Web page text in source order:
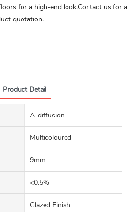
for a high-end look.Contact us for a
quotation.
Product Detail
A-diffusion
Multicoloured
9mm
<0.5%
Glazed Finish